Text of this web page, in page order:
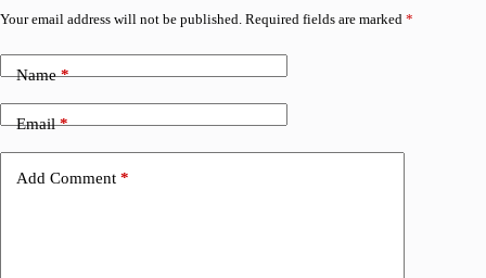
Your email address will not be published. Required fields are marked *
Name*
Email*
Add Comment *